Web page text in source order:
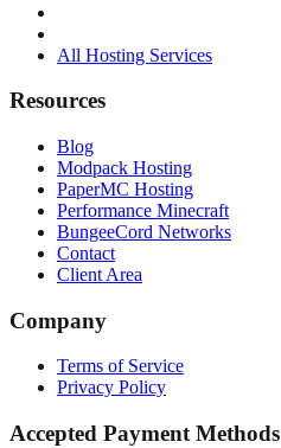
All Hosting Services
Resources
Blog
Modpack Hosting
PaperMC Hosting
Performance Minecraft
BungeeCord Networks
Contact
Client Area
Company
Terms of Service
Privacy Policy
Accepted Payment Methods